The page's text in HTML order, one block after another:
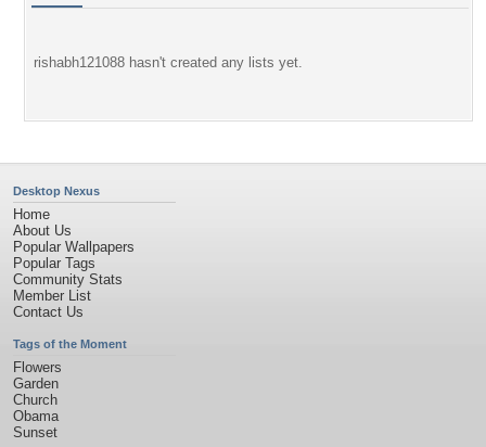
rishabh121088 hasn't created any lists yet.
Desktop Nexus
Home
About Us
Popular Wallpapers
Popular Tags
Community Stats
Member List
Contact Us
Tags of the Moment
Flowers
Garden
Church
Obama
Sunset